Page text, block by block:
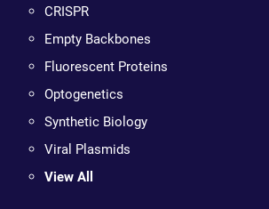
CRISPR
Empty Backbones
Fluorescent Proteins
Optogenetics
Synthetic Biology
Viral Plasmids
View All